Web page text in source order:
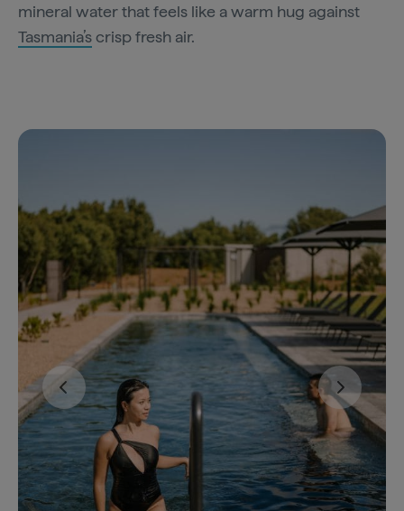
mineral water that feels like a warm hug against
Tasmania’scrisp fresh air.